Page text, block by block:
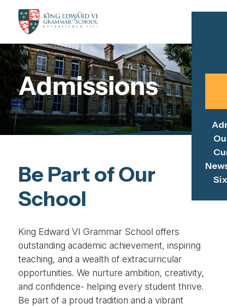
Admissions
Be Part of Our
School
King Edward VI Grammar School offers
outstanding academic achievement, inspiring
teaching, and a wealth of extracurricular
opportunities. We nurture ambition, creativity,
and confidence- helping every student thrive.
Be part of a proud tradition and a vibrant